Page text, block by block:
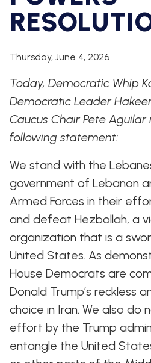
WHIP'S
WEEKLY
PREVIEW
FLOOR
UPDATES
AMENDMENT
TRACKER
SUBSCRIBE
FOR
CHIEF
DEPUTY
WHIPS
IN
THE
DEM
HOUSE
DEMOCRATIC
RESUME
BOARD
Thursday, June 4, 2026
Today, Democratic Whip
Democratic Leader
Caucus Chair Pete
following statement:
We stand with the
government of Lebanon
Armed Forces in their
and defeat Hezbollah, a
organization that is a
United States. As
House Democrats are
Donald Trump’s reckless
choice in Iran. We also do
effort by the Trump
entangle the United